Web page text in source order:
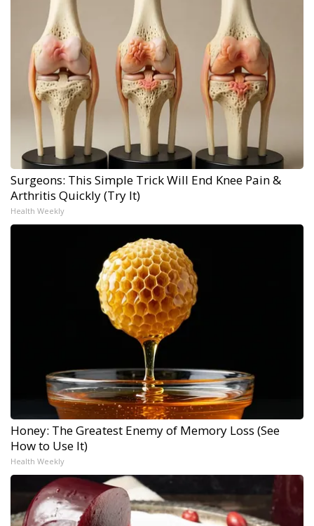
Surgeons: This Simple Trick Will End Knee Pain &
Arthritis Quickly (Try It)
Health Weekly
Honey: The Greatest Enemy of Memory Loss (See
How to Use It)
Health Weekly